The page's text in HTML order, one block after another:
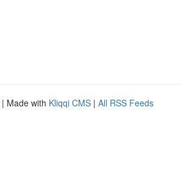
| Made with Kliqqi CMS | All RSS Feeds